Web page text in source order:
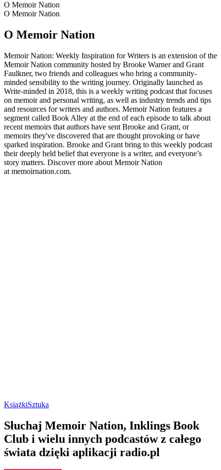
O Memoir Nation
O Memoir Nation
O Memoir Nation
Memoir Nation: Weekly Inspiration for Writers is an extension of the
Memoir Nation community hosted by Brooke Warner and Grant
Faulkner, two friends and colleagues who bring a community-
minded sensibility to the writing journey. Originally launched as
Write-minded in 2018, this is a weekly writing podcast that focuses
on memoir and personal writing, as well as industry trends and tips
and resources for writers and authors. Memoir Nation features a
segment called Book Alley at the end of each episode to talk about
recent memoirs that authors have sent Brooke and Grant, or
memoirs they've discovered that are thought provoking or have
sparked inspiration. Brooke and Grant bring to this weekly podcast
their deeply held belief that everyone is a writer, and everyone’s
story matters. Discover more about Memoir Nation
at memoirnation.com.
KsiążkiSztuka
Słuchaj Memoir Nation, Inklings Book
Club i wielu innych podcastów z całego
świata dzięki aplikacji radio.pl